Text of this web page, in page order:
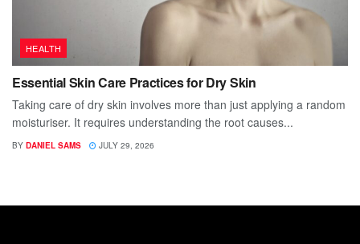
HEALTH
Essential Skin Care Practices for Dry Skin
Taking care of dry skin involves more than just applying a random
moisturiser. It requires understanding the root causes...
BY DANIEL SAMS JULY 29, 2026